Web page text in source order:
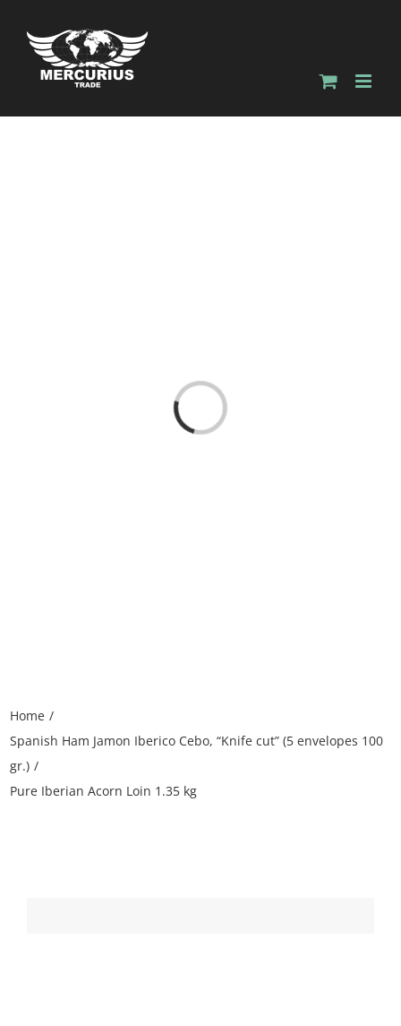
Loading...
Home
Spanish Ham Jamon Iberico Cebo, “Knife cut” (5 envelopes 100
gr.)
Pure Iberian Acorn Loin 1.35 kg